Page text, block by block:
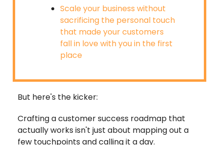
Scale your business without
sacrificing the personal touch
that made your customers
fall in love with you in the first
place
But here's the kicker:
Crafting a customer success roadmap that
actually works isn't just about mapping out a
few touchpoints and calling it a day.